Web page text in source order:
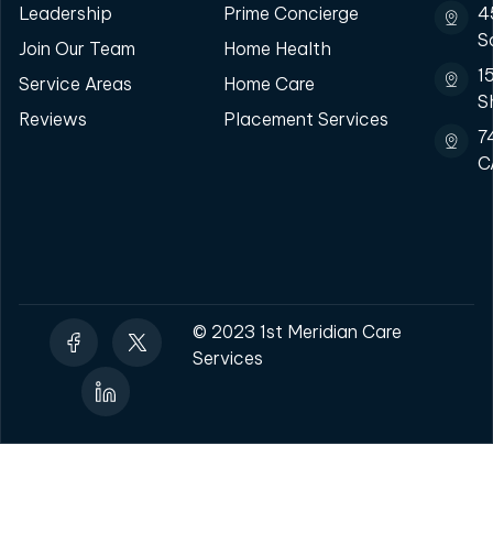
Leadership
Join Our Team
Service Areas
Reviews
Prime Concierge
Home Health
Home Care
Placement Services
© 2023 1st Meridian Care
Services